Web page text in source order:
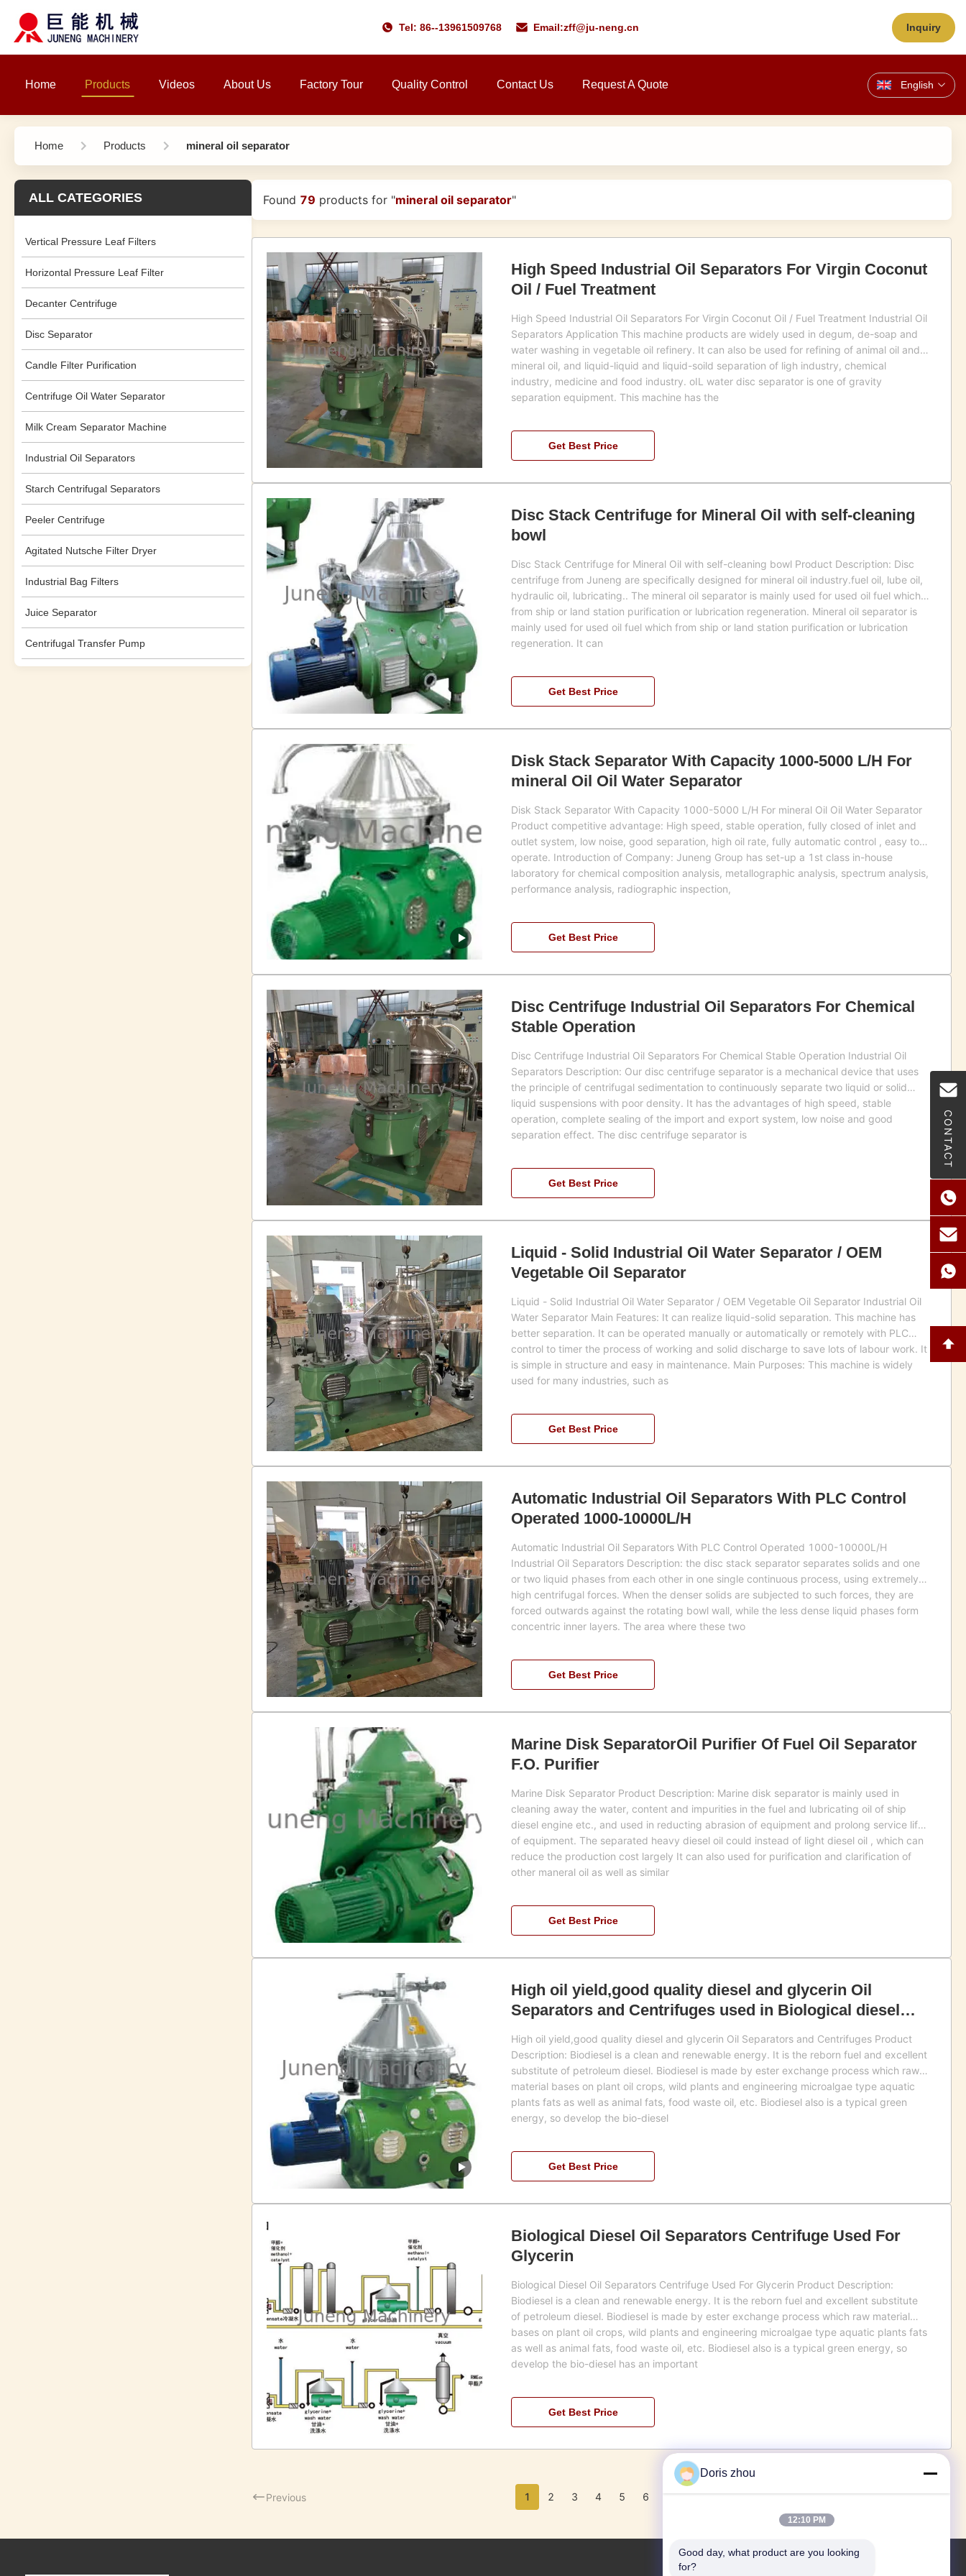
Tel: 86--13961509768 Email:zff@ju-neng.cn Inquiry
Home Products Videos About Us Factory Tour Quality Control Contact Us Request A Quote English
CONTACT
Home Products mineral oil separator
ALL CATEGORIES
Vertical Pressure Leaf Filters
Horizontal Pressure Leaf Filter
Decanter Centrifuge
Disc Separator
Candle Filter Purification
Centrifuge Oil Water Separator
Milk Cream Separator Machine
Industrial Oil Separators
Starch Centrifugal Separators
Peeler Centrifuge
Agitated Nutsche Filter Dryer
Industrial Bag Filters
Juice Separator
Centrifugal Transfer Pump
Found 79 products for "mineral oil separator"
High Speed Industrial Oil Separators For Virgin Coconut
Oil / Fuel Treatment
High Speed Industrial Oil Separators For Virgin Coconut Oil / Fuel Treatment Industrial Oil
Separators Application This machine products are widely used in degum, de-soap and
water washing in vegetable oil refinery. It can also be used for refining of animal oil and
mineral oil, and liquid-liquid and liquid-soild separation of ligh industry, chemical
industry, medicine and food industry. oIL water disc separator is one of gravity
separation equipment. This machine has the
Get Best Price
Disc Stack Centrifuge for Mineral Oil with self-cleaning
bowl
Disc Stack Centrifuge for Mineral Oil with self-cleaning bowl Product Description: Disc
centrifuge from Juneng are specifically designed for mineral oil industry.fuel oil, lube oil,
hydraulic oil, lubricating.. The mineral oil separator is mainly used for used oil fuel which
from ship or land station purification or lubrication regeneration. Mineral oil separator is
mainly used for used oil fuel which from ship or land station purification or lubrication
regeneration. It can
Get Best Price
Disk Stack Separator With Capacity 1000-5000 L/H For
mineral Oil Oil Water Separator
Disk Stack Separator With Capacity 1000-5000 L/H For mineral Oil Oil Water Separator
Product competitive advantage: High speed, stable operation, fully closed of inlet and
outlet system, low noise, good separation, high oil rate, fully automatic control , easy to
operate. Introduction of Company: Juneng Group has set-up a 1st class in-house
laboratory for chemical composition analysis, metallographic analysis, spectrum analysis,
performance analysis, radiographic inspection,
Get Best Price
Disc Centrifuge Industrial Oil Separators For Chemical
Stable Operation
Disc Centrifuge Industrial Oil Separators For Chemical Stable Operation Industrial Oil
Separators Description: Our disc centrifuge separator is a mechanical device that uses
the principle of centrifugal sedimentation to continuously separate two liquid or solid
liquid suspensions with poor density. It has the advantages of high speed, stable
operation, complete sealing of the import and export system, low noise and good
separation effect. The disc centrifuge separator is
Get Best Price
Liquid - Solid Industrial Oil Water Separator / OEM
Vegetable Oil Separator
Liquid - Solid Industrial Oil Water Separator / OEM Vegetable Oil Separator Industrial Oil
Water Separator Main Features: It can realize liquid-solid separation. This machine has
better separation. It can be operated manually or automatically or remotely with PLC
control to timer the process of working and solid discharge to save lots of labour work. It
is simple in structure and easy in maintenance. Main Purposes: This machine is widely
used for many industries, such as
Get Best Price
Automatic Industrial Oil Separators With PLC Control
Operated 1000-10000L/H
Automatic Industrial Oil Separators With PLC Control Operated 1000-10000L/H
Industrial Oil Separators Description: the disc stack separator separates solids and one
or two liquid phases from each other in one single continuous process, using extremely
high centrifugal forces. When the denser solids are subjected to such forces, they are
forced outwards against the rotating bowl wall, while the less dense liquid phases form
concentric inner layers. The area where these two
Get Best Price
Marine Disk SeparatorOil Purifier Of Fuel Oil Separator
F.O. Purifier
Marine Disk Separator Product Description: Marine disk separator is mainly used in
cleaning away the water, content and impurities in the fuel and lubricating oil of ship
diesel engine etc., and used in reducting abrasion of equipment and prolong service life
of equipment. The separated heavy diesel oil could instead of light diesel oil , which can
reduce the production cost largely It can also used for purification and clarification of
other maneral oil as well as similar
Get Best Price
High oil yield,good quality diesel and glycerin Oil
Separators and Centrifuges used in Biological diesel
industry
High oil yield,good quality diesel and glycerin Oil Separators and Centrifuges Product
Description: Biodiesel is a clean and renewable energy. It is the reborn fuel and excellent
substitute of petroleum diesel. Biodiesel is made by ester exchange process which raw
material bases on plant oil crops, wild plants and engineering microalgae type aquatic
plants fats as well as animal fats, food waste oil, etc. Biodiesel also is a typical green
energy, so develop the bio-diesel
Get Best Price
Biological Diesel Oil Separators Centrifuge Used For
Glycerin
Biological Diesel Oil Separators Centrifuge Used For Glycerin Product Description:
Biodiesel is a clean and renewable energy. It is the reborn fuel and excellent substitute
of petroleum diesel. Biodiesel is made by ester exchange process which raw material
bases on plant oil crops, wild plants and engineering microalgae type aquatic plants fats
as well as animal fats, food waste oil, etc. Biodiesel also is a typical green energy, so
develop the bio-diesel has an important
Get Best Price
Previous 1 2 3 4 5 6 7 8 Next
Doris zhou
12:10 PM
Good day, what product are you looking
for?